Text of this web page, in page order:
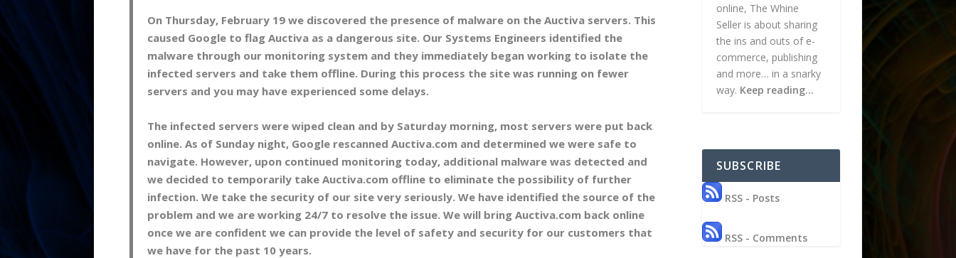
On Thursday, February 19 we discovered the presence of malware on the Auctiva servers. This
caused Google to flag Auctiva as a dangerous site. Our Systems Engineers identified the
malware through our monitoring system and they immediately began working to isolate the
infected servers and take them offline. During this process the site was running on fewer
servers and you may have experienced some delays.
The infected servers were wiped clean and by Saturday morning, most servers were put back
online. As of Sunday night, Google rescanned Auctiva.com and determined we were safe to
navigate. However, upon continued monitoring today, additional malware was detected and
we decided to temporarily take Auctiva.com offline to eliminate the possibility of further
infection. We take the security of our site very seriously. We have identified the source of the
problem and we are working 24/7 to resolve the issue. We will bring Auctiva.com back online
once we are confident we can provide the level of safety and security for our customers that
we have for the past 10 years.
online, The Whine
Seller is about sharing
the ins and outs of e-
commerce, publishing
and more… in a snarky
way. Keep reading…
SUBSCRIBE
RSS - Posts
RSS - Comments